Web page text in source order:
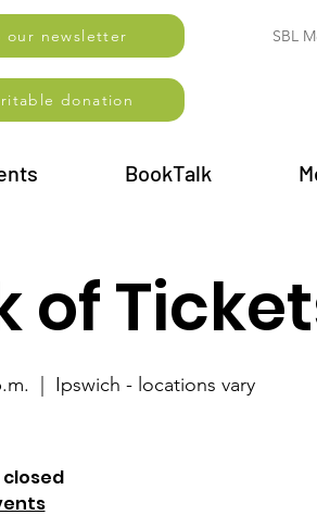
our newsletter SBL
donation
BookTalk
of
Ipswich - locations vary